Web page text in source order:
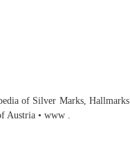
of Silver Marks, Hallmarks
Austria • www .